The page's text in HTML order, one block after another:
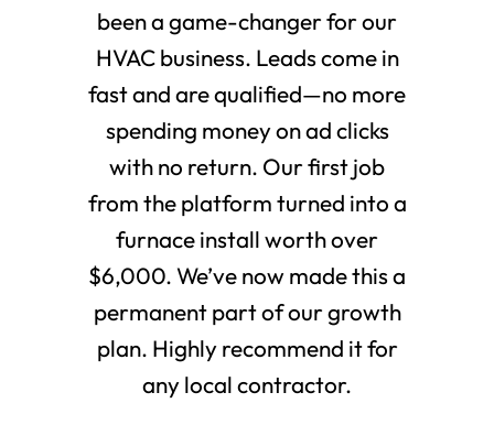
been a game-changer for our
HVAC business. Leads come in
fast and are qualified—no more
spending money on ad clicks
with no return. Our first job
from the platform turned into a
furnace install worth over
$6,000. We’ve now made this a
permanent part of our growth
plan. Highly recommend it for
any local contractor.